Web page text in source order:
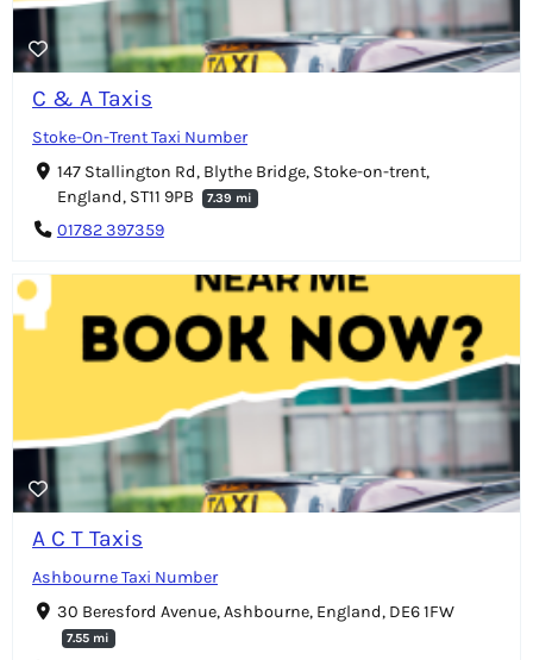
C & A Taxis
Stoke-On-Trent Taxi Number
147 Stallington Rd, Blythe Bridge, Stoke-on-trent,
England, ST11 9PB
7.39 mi
01782 397359
A C T Taxis
Ashbourne Taxi Number
30 Beresford Avenue, Ashbourne, England, DE6 1FW
7.55 mi